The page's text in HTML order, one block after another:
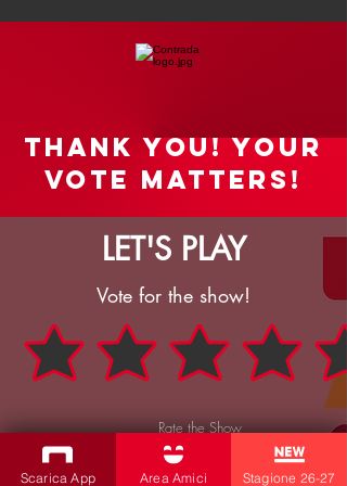
Thank you! your
vote matters!
LET'S PLAY
Vote for the show!
Rate the Show
SEND
Scarica App Area Amici Stagione 26-27